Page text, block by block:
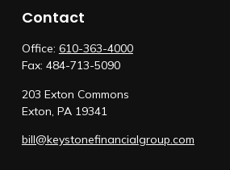
Contact
Office: 610-363-4000
Fax: 484-713-5090
203 Exton Commons
Exton, PA 19341
bill@keystonefinancialgroup.com